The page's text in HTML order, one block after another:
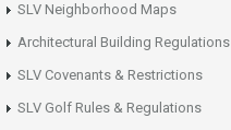
SLV Neighborhood Maps
Architectural Building Regulations
SLV Covenants & Restrictions
SLV Golf Rules & Regulations